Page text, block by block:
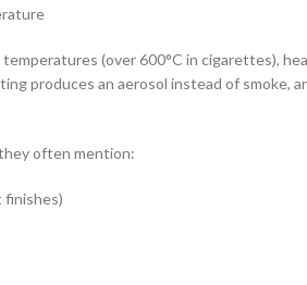
(over 600°C in cigarettes),
produces an aerosol instead of smoke,
often mention:
finishes)